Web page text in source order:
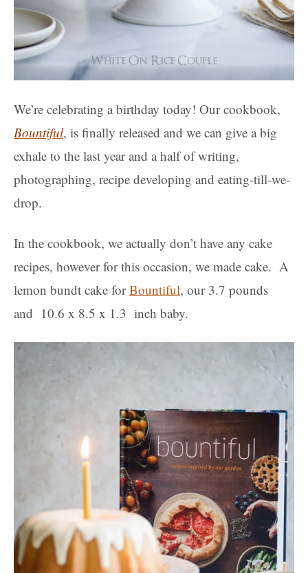
We’re celebrating a birthday today! Our cookbook,
Bountiful, is finally released and we can give a big
exhale to the last year and a half of writing,
photographing, recipe developing and eating-till-we-
drop.
In the cookbook, we actually don’t have any cake
recipes, however for this occasion, we made cake. A
lemon bundt cake forBountiful, our 3.7 pounds
and 10.6 x 8.5 x 1.3 inch baby.